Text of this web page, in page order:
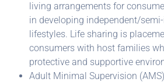
living arrangements for
in developing independent/
lifestyles. Life sharing is
consumers with host families
protective and supportive
Adult Minimal Supervision